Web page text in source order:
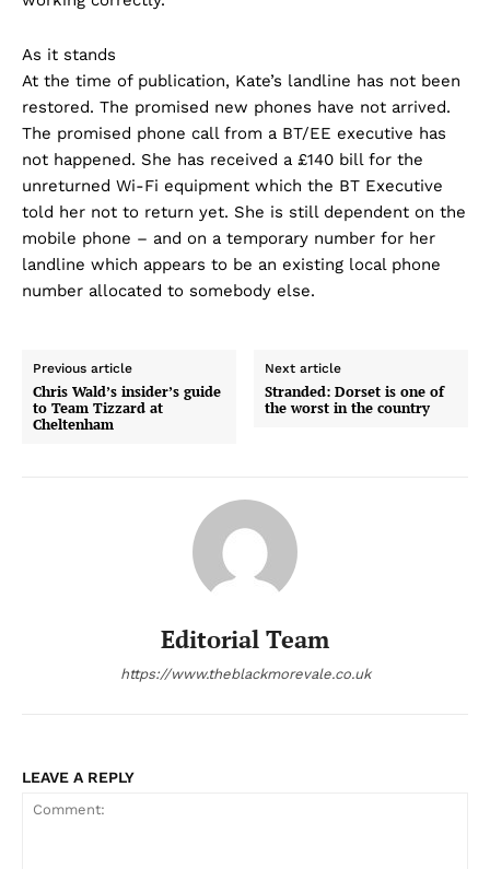
As it stands
At the time of publication, Kate’s landline has not been
restored. The promised new phones have not arrived.
The promised phone call from a BT/EE executive has
not happened. She has received a £140 bill for the
unreturned Wi-Fi equipment which the BT Executive
told her not to return yet. She is still dependent on the
mobile phone – and on a temporary number for her
landline which appears to be an existing local phone
number allocated to somebody else.
Previous article
Chris Wald’s insider’s guide
to Team Tizzard at
Cheltenham
Next article
Stranded: Dorset is one of
the worst in the country
Editorial Team
https://www.theblackmorevale.co.uk
LEAVE A REPLY